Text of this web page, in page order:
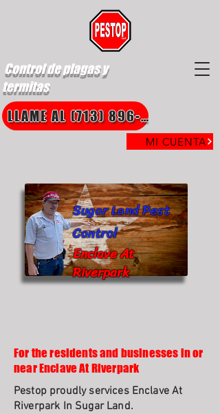
Control de plagas y
termitas
MI CUENTA
LLAME AL (713) 896-8850
Enclave At
Riverpark
Sugar Land Pest
Control
For the residents and businesses in or
near Enclave At Riverpark
Pestop proudly services Enclave At
Riverpark In Sugar Land.